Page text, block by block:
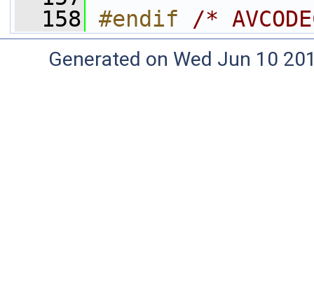
  158
#endif /*
Generated on Wed Jun 10